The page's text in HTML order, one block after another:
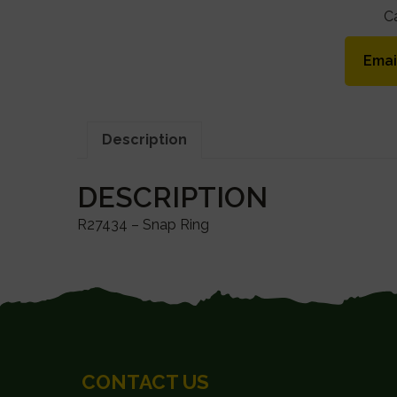
Description
DESCRIPTION
R27434 – Snap Ring
CONTACT US